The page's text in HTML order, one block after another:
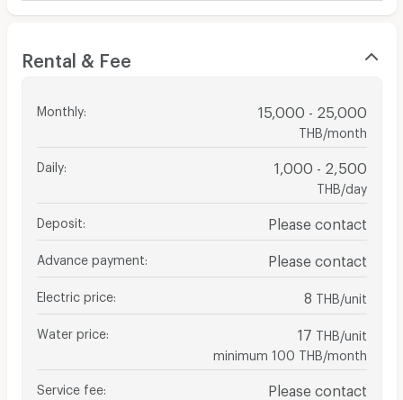
Rental & Fee
Monthly: 15,000 - 25,000
THB/month
Daily: 1,000 - 2,500
THB/day
Deposit Please contact
Advance payment Please contact
Electric price 8 THB/unit
Water price 17 THB/unit
minimum 100 THB/month
Service fee Please contact